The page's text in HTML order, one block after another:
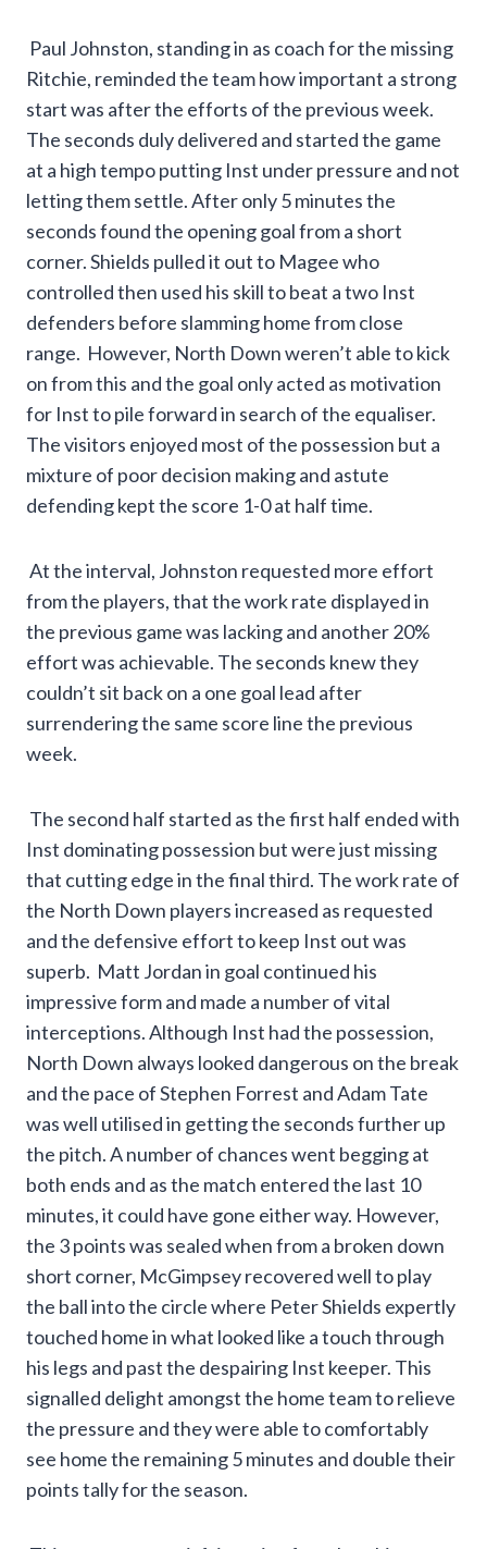
Paul Johnston, standing in as coach for the missing
Ritchie, reminded the team how important a strong
start was after the efforts of the previous week.
The seconds duly delivered and started the game
at a high tempo putting Inst under pressure and not
letting them settle. After only 5 minutes the
seconds found the opening goal from a short
corner. Shields pulled it out to Magee who
controlled then used his skill to beat a two Inst
defenders before slamming home from close
range. However, North Down weren’t able to kick
on from this and the goal only acted as motivation
for Inst to pile forward in search of the equaliser.
The visitors enjoyed most of the possession but a
mixture of poor decision making and astute
defending kept the score 1-0 at half time.
At the interval, Johnston requested more effort
from the players, that the work rate displayed in
the previous game was lacking and another 20%
effort was achievable. The seconds knew they
couldn’t sit back on a one goal lead after
surrendering the same score line the previous
week.
The second half started as the first half ended with
Inst dominating possession but were just missing
that cutting edge in the final third. The work rate of
the North Down players increased as requested
and the defensive effort to keep Inst out was
superb. Matt Jordan in goal continued his
impressive form and made a number of vital
interceptions. Although Inst had the possession,
North Down always looked dangerous on the break
and the pace of Stephen Forrest and Adam Tate
was well utilised in getting the seconds further up
the pitch. A number of chances went begging at
both ends and as the match entered the last 10
minutes, it could have gone either way. However,
the 3 points was sealed when from a broken down
short corner, McGimpsey recovered well to play
the ball into the circle where Peter Shields expertly
touched home in what looked like a touch through
his legs and past the despairing Inst keeper. This
signalled delight amongst the home team to relieve
the pressure and they were able to comfortably
see home the remaining 5 minutes and double their
points tally for the season.